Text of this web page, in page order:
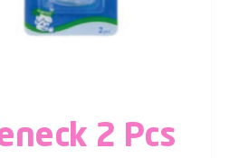
2 Pcs